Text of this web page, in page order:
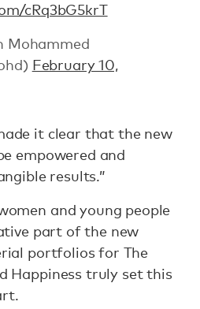
cRq3bG5krT
Mohammed
February 10,
it clear that the new
empowered and
results.”
and young people
part of the new
portfolios for The
Happiness truly set this